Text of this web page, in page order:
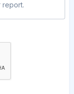
report.